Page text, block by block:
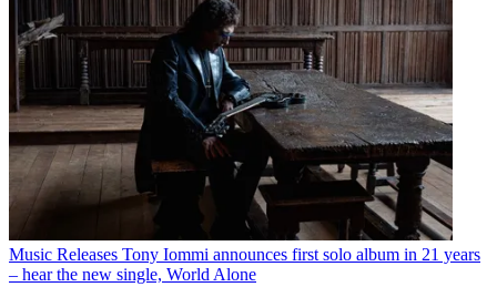
Music Releases Tony Iommi announces first solo album in 21 years
– hear the new single, World Alone